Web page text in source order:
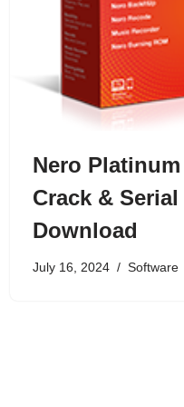
Nero
Crack &
Download
July 16, 2024 Software